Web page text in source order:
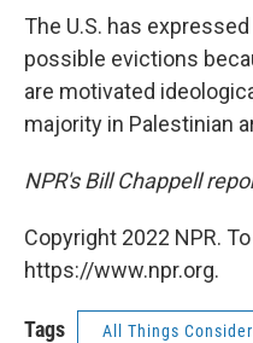
The U.S. has
possible evictions
are motivated
majority in Palestinian
NPR's Bill Chappell
Copyright 2022 NPR.
https://www.npr.org.
Tags All Things